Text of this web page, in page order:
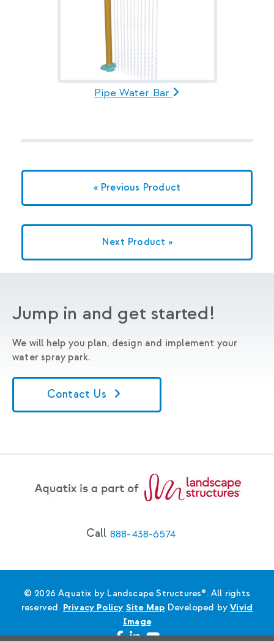
Pipe Water Bar
« Previous Product
Next Product »
Jump in and get started!
We will help you plan, design and implement your
water spray park.
Contact Us
Call 888-438-6574
© 2026 Aquatix by Landscape Structures®. All rights
reserved. Privacy Policy Site Map Developed byVivid
Image